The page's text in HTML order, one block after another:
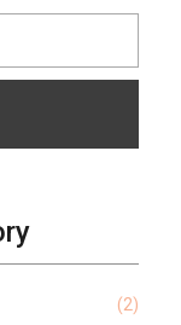
(2)